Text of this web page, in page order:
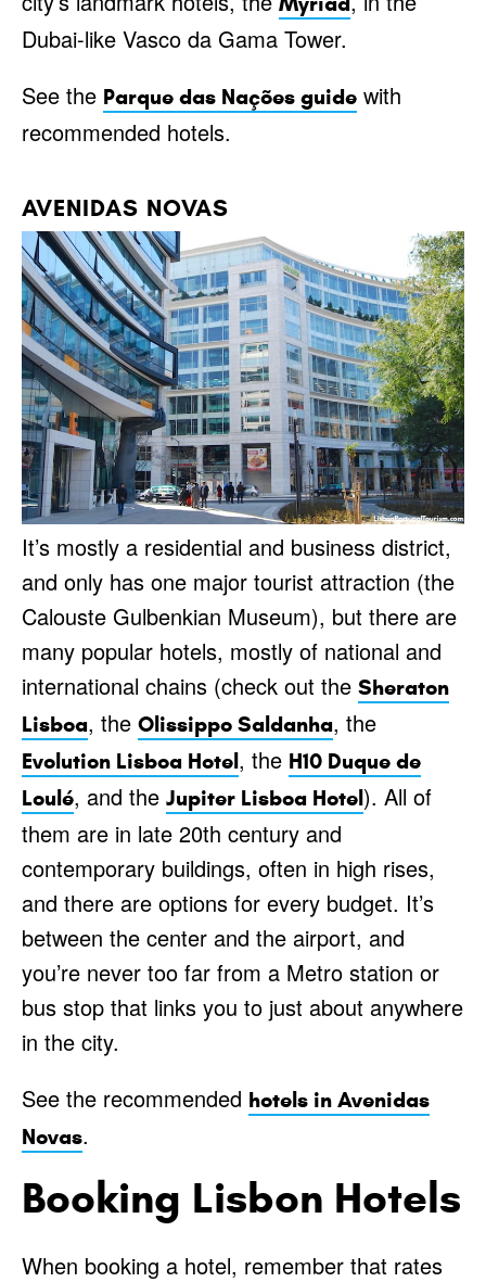
Dubai-like Vasco da Gama Tower.
See the Parque das Nações guide with
recommended hotels.
AVENIDAS NOVAS
It’s mostly a residential and business district,
and only has one major tourist attraction (the
Calouste Gulbenkian Museum), but there are
many popular hotels, mostly of national and
international chains (check out the Sheraton
Lisboa, the Olissippo Saldanha, the
Evolution Lisboa Hotel, the H10 Duque de
Loulé, and the Jupiter Lisboa Hotel). All of
them are in late 20th century and
contemporary buildings, often in high rises,
and there are options for every budget. It’s
between the center and the airport, and
you’re never too far from a Metro station or
bus stop that links you to just about anywhere
in the city.
See the recommended hotels in Avenidas
Novas.
Booking Lisbon Hotels
When booking a hotel, remember that rates